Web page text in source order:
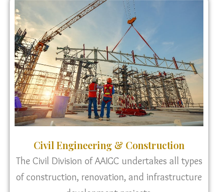
Civil Engineering & Construction
The Civil Division of AAIGC undertakes all types
of construction, renovation, and infrastructure